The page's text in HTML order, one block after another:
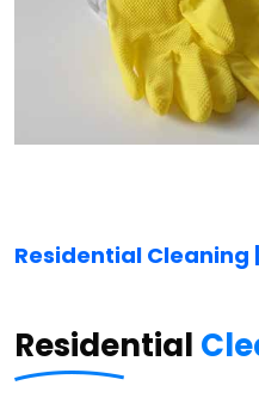
Residential Cleaning
Residential